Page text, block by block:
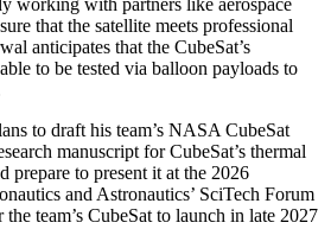
working with partners like aerospace
that the satellite meets professional
anticipates that the CubeSat’s
to be tested via balloon payloads to
to draft his team’s NASA CubeSat
manuscript for CubeSat’s thermal
prepare to present it at the 2026
and Astronautics’ SciTech Forum
team’s CubeSat to launch in late 2027